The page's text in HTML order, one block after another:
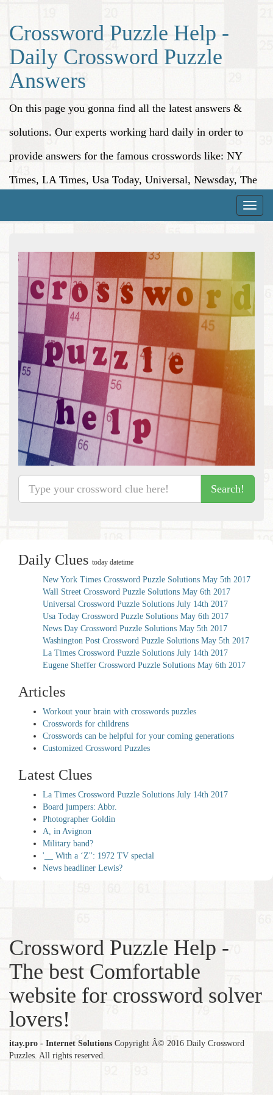
Crossword Puzzle Help -
Daily Crossword Puzzle
Answers
On this page you gonna find all the latest answers &
solutions. Our experts working hard daily in order to
provide answers for the famous crosswords like: NY
Times, LA Times, Usa Today, Universal, Newsday, The
Toggle
Search!
Daily Clues today datetime
New York Times Crossword Puzzle Solutions May 5th 2017
Wall Street Crossword Puzzle Solutions May 6th 2017
Universal Crossword Puzzle Solutions July 14th 2017
Usa Today Crossword Puzzle Solutions May 6th 2017
News Day Crossword Puzzle Solutions May 5th 2017
Washington Post Crossword Puzzle Solutions May 5th 2017
La Times Crossword Puzzle Solutions July 14th 2017
Eugene Sheffer Crossword Puzzle Solutions May 6th 2017
Articles
Workout your brain with crosswords puzzles
Crosswords for childrens
Crosswords can be helpful for your coming generations
Customized Crossword Puzzles
Latest Clues
La Times Crossword Puzzle Solutions July 14th 2017
Board jumpers: Abbr.
Photographer Goldin
A, in Avignon
Military band?
'__ With a ‘Z'': 1972 TV special
News headliner Lewis?
Crossword Puzzle Help -
The best Comfortable
website for crossword solver
lovers!
itay.pro - Internet Solutions Copyright Â© 2016 Daily Crossword
Puzzles. All rights reserved.